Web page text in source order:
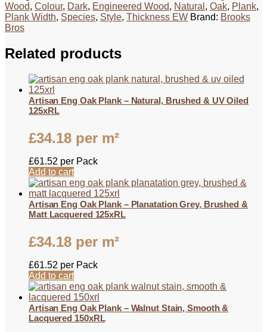
Wood, Colour, Dark, Engineered Wood, Natural , Oak, Plank,
Plank Width, Species, Style, Thickness EW Brand: Brooks
Bros
Related products
Artisan Eng Oak Plank – Natural, Brushed & UV Oiled
125xRL
£34.18 per m²
£61.52 per Pack
Add to cart
Artisan Eng Oak Plank – Planatation Grey, Brushed &
Matt Lacquered 125xRL
£34.18 per m²
£61.52 per Pack
Add to cart
Artisan Eng Oak Plank – Walnut Stain, Smooth &
Lacquered 150xRL